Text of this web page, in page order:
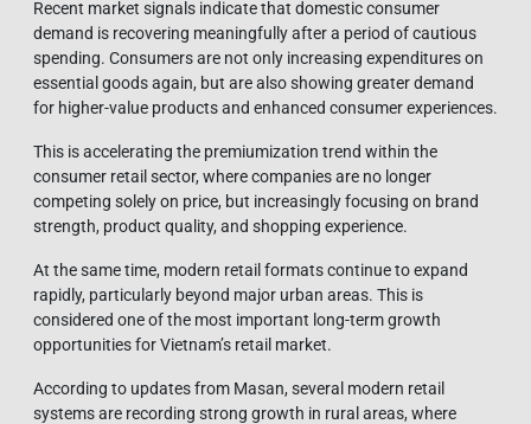
Recent market signals indicate that domestic consumer
demand is recovering meaningfully after a period of cautious
spending. Consumers are not only increasing expenditures on
essential goods again, but are also showing greater demand
for higher-value products and enhanced consumer experiences.
This is accelerating the premiumization trend within the
consumer retail sector, where companies are no longer
competing solely on price, but increasingly focusing on brand
strength, product quality, and shopping experience.
At the same time, modern retail formats continue to expand
rapidly, particularly beyond major urban areas. This is
considered one of the most important long-term growth
opportunities for Vietnam’s retail market.
According to updates from Masan, several modern retail
systems are recording strong growth in rural areas, where